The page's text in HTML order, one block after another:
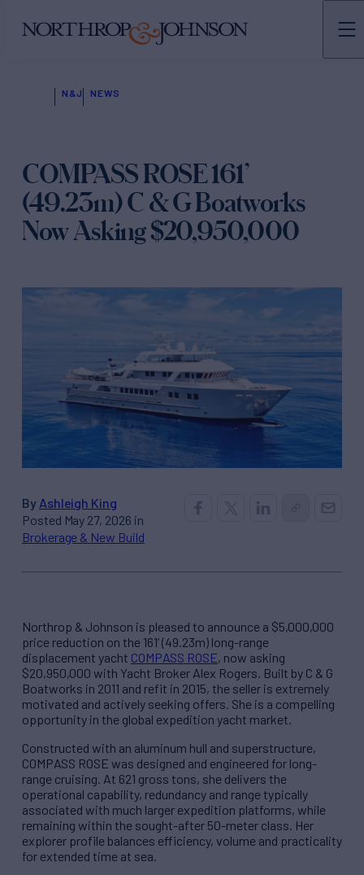
N&J NEWS
COMPASS ROSE 161’
(49.23m) C & G Boatworks
Now Asking $20,950,000
By Ashleigh King
Posted May 27, 2026 in
Brokerage & New Build
Northrop & Johnson is pleased to announce a $5,000,000
price reduction on the 161’ (49.23m) long-range
displacement yacht COMPASS ROSE, now asking
$20,950,000 with Yacht Broker Alex Rogers. Built by C & G
Boatworks in 2011 and refit in 2015, the seller is extremely
motivated and actively seeking offers. She is a compelling
opportunity in the global expedition yacht market.
Constructed with an aluminum hull and superstructure,
COMPASS ROSE was designed and engineered for long-
range cruising. At 621 gross tons, she delivers the
operational capability, redundancy and range typically
associated with much larger expedition platforms, while
remaining within the sought-after 50-meter class. Her
explorer profile balances efficiency, volume and practicality
for extended time at sea.